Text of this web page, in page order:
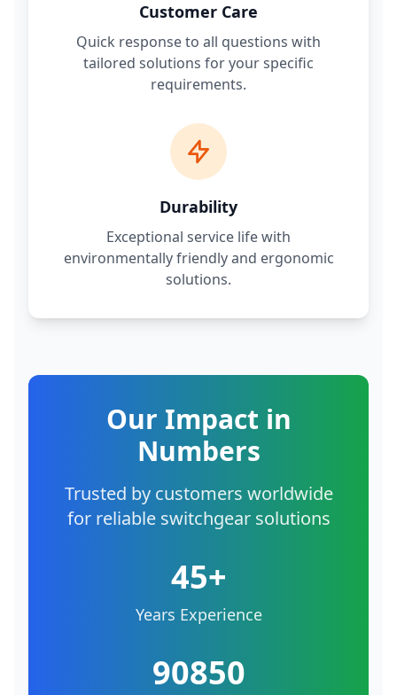
Customer Care
Quick response to all questions with
tailored solutions for your specific
requirements.
Durability
Exceptional service life with
environmentally friendly and ergonomic
solutions.
Our Impact in
Numbers
Trusted by customers worldwide
for reliable switchgear solutions
45+
Years Experience
90850